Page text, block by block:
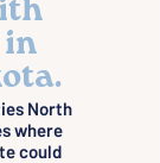
in
North
where
could